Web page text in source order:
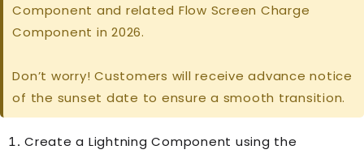
Component and related Flow Screen Charge
Component in 2026.
Don’t worry! Customers will receive advance notice
of the sunset date to ensure a smooth transition.
Create a Lightning Component using the